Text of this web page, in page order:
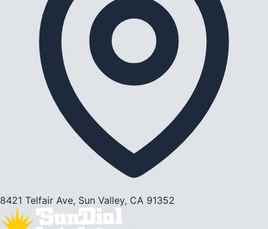
8421 Telfair Ave, Sun Valley, CA 91352